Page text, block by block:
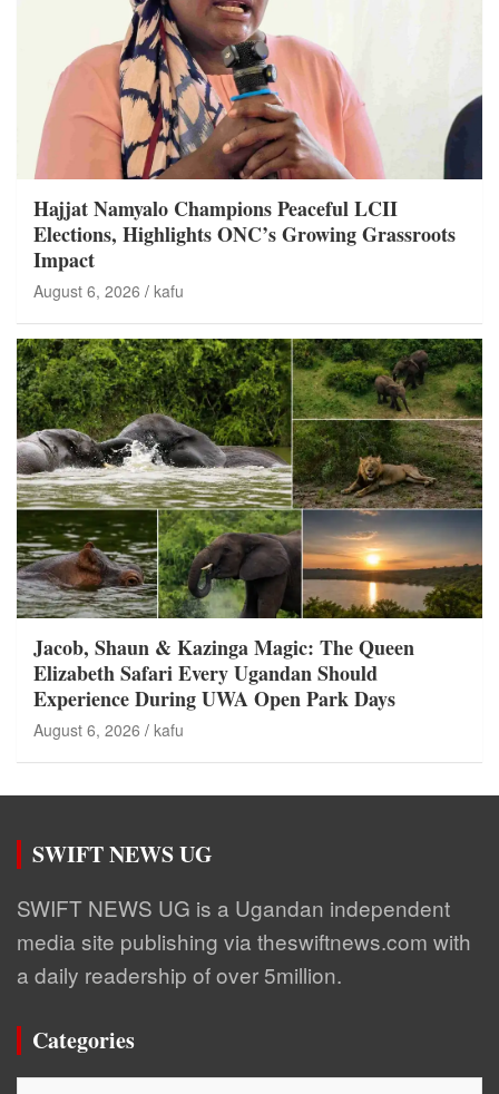
Hajjat Namyalo Champions Peaceful LCII
Elections, Highlights ONC’s Growing Grassroots
Impact
August 6, 2026 kafu
Jacob, Shaun & Kazinga Magic: The Queen
Elizabeth Safari Every Ugandan Should
Experience During UWA Open Park Days
August 6, 2026 kafu
SWIFT NEWS UG
SWIFT NEWS UG is a Ugandan independent
media site publishing via theswiftnews.com with
a daily readership of over 5million.
Categories